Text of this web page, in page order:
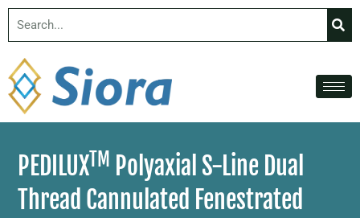
PEDILUXTM Polyaxial S-Line Dual
Thread Cannulated Fenestrated